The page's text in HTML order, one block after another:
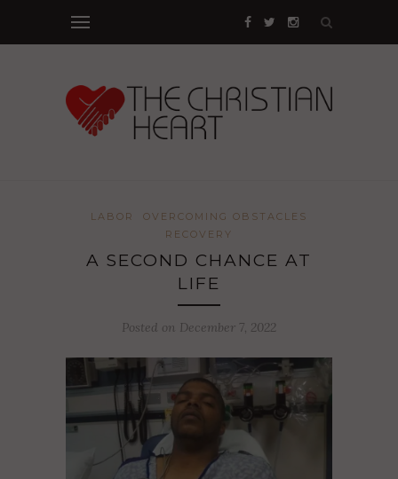
LABOR
OVERCOMING OBSTACLES
RECOVERY
A SECOND CHANCE AT
LIFE
Posted on December 7, 2022